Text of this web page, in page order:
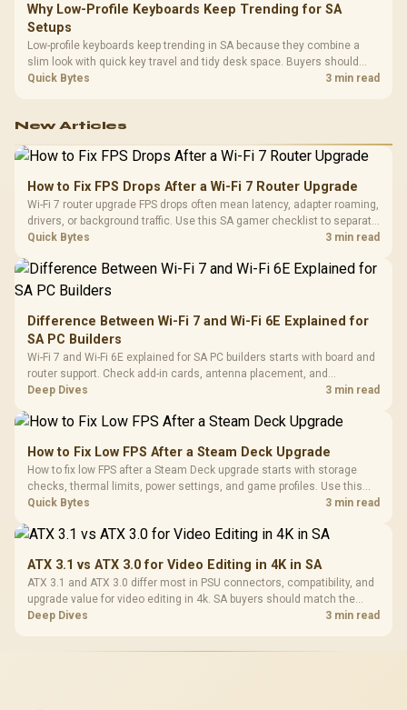
Why Low-Profile Keyboards Keep Trending for SA
Setups
Low-profile keyboards keep trending in SA because they combine a
slim look with quick key travel and tidy desk space. Buyers should
compare switch feel, layout, wireless reliability, and wrist comfort
Quick Bytes 3 min read
New Articles
How to Fix FPS Drops After a Wi-Fi 7 Router Upgrade
Wi-Fi 7 router upgrade FPS drops often mean latency, adapter roaming,
drivers, or background traffic. Use this SA gamer checklist to separate
internet stutter from true frame-rate loss after changing network gear.
Quick Bytes 3 min read
Difference Between Wi-Fi 7 and Wi-Fi 6E Explained for
SA PC Builders
Wi-Fi 7 and Wi-Fi 6E explained for SA PC builders starts with board and
router support. Check add-in cards, antenna placement, and
compatibility before deciding which wireless path fits your build now
Deep Dives 3 min read
How to Fix Low FPS After a Steam Deck Upgrade
How to fix low FPS after a Steam Deck upgrade starts with storage
checks, thermal limits, power settings, and game profiles. Use this
SA-focused handheld checklist to separate setup mistakes from
Quick Bytes 3 min read
ATX 3.1 vs ATX 3.0 for Video Editing in 4K in SA
ATX 3.1 and ATX 3.0 differ most in PSU connectors, compatibility, and
upgrade value for video editing in 4k. SA buyers should match the
choice to their actual hardware and games.
Deep Dives 3 min read